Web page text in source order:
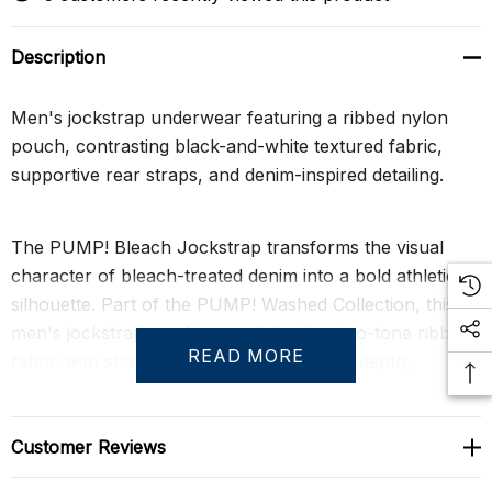
Description
Men's jockstrap underwear featuring a ribbed nylon
pouch, contrasting black-and-white textured fabric,
supportive rear straps, and denim-inspired detailing.
The PUMP! Bleach Jockstrap transforms the visual
character of bleach-treated denim into a bold athletic
silhouette. Part of the PUMP! Washed Collection, this
men's jockstrap combines a distinctive two-tone ribbed
fabric with sharp black accents to create depth,
contrast, and a strong masculine profile. The result is a
statement piece that elevates a classic jockstrap design
with texture-driven style and modern athletic appeal.
READ MORE
Customer Reviews